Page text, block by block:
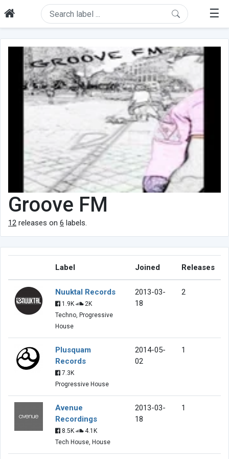
☰
Groove FM
12 releases on 6 labels.
Label Joined Releases
Nuuktal Records
1.9K
2K
Techno, Progressive
House
2013-03-
18
2
Plusquam
Records
7.3K
Progressive House
2014-05-
02
1
Avenue
Recordings
8.5K
4.1K
Tech House, House
2013-03-
18
1